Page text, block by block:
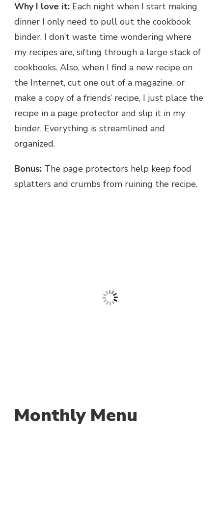
Why I love it: Each night when I start making
dinner I only need to pull out the cookbook
binder. I don’t waste time wondering where
my recipes are, sifting through a large stack of
cookbooks. Also, when I find a new recipe on
the Internet, cut one out of a magazine, or
make a copy of a friends’ recipe, I just place the
recipe in a page protector and slip it in my
binder. Everything is streamlined and
organized.
Bonus: The page protectors help keep food
splatters and crumbs from ruining the recipe.
Monthly Menu